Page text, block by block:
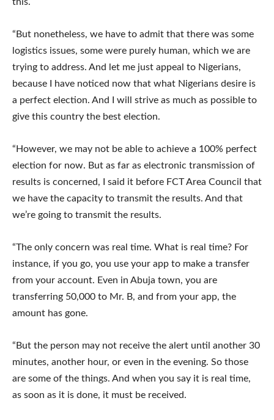
this.
“But nonetheless, we have to admit that there was some
logistics issues, some were purely human, which we are
trying to address. And let me just appeal to Nigerians,
because I have noticed now that what Nigerians desire is
a perfect election. And I will strive as much as possible to
give this country the best election.
“However, we may not be able to achieve a 100% perfect
election for now. But as far as electronic transmission of
results is concerned, I said it before FCT Area Council that
we have the capacity to transmit the results. And that
we’re going to transmit the results.
“The only concern was real time. What is real time? For
instance, if you go, you use your app to make a transfer
from your account. Even in Abuja town, you are
transferring 50,000 to Mr. B, and from your app, the
amount has gone.
“But the person may not receive the alert until another 30
minutes, another hour, or even in the evening. So those
are some of the things. And when you say it is real time,
as soon as it is done, it must be received.